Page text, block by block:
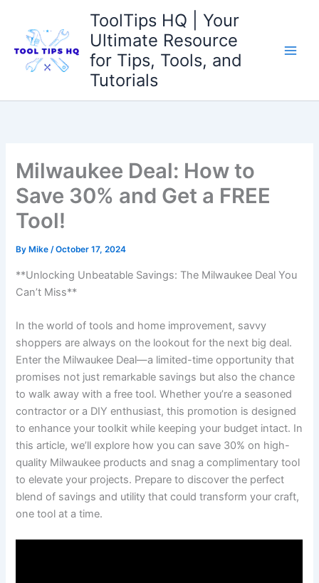
content
ToolTips HQ | Your
Ultimate Resource
for Tips, Tools, and
Tutorials
Milwaukee Deal: How to
Save 30% and Get a FREE
Tool!
By Mike/October 17, 2024
**Unlocking Unbeatable Savings: The Milwaukee Deal You
Can’t Miss**
In the world of tools and home improvement, savvy
shoppers are always on the lookout for the next big deal.
Enter the Milwaukee Deal—a limited-time opportunity that
promises not just remarkable savings but also the chance
to walk away with a free tool. Whether you’re a seasoned
contractor or a DIY enthusiast, this promotion is designed
to enhance your toolkit while keeping your budget intact. In
this article, we’ll explore how you can save 30% on high-
quality Milwaukee products and snag a complimentary tool
to elevate your projects. Prepare to discover the perfect
blend of savings and utility that could transform your craft,
one tool at a time.